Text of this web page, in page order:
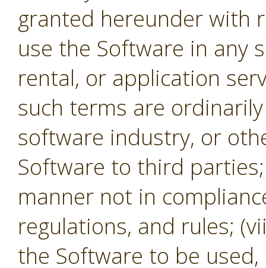
granted hereunder with
use the Software in any
rental, or application
such terms are
software industry, or
Software to third
manner not in
regulations, and rules;
the Software to be